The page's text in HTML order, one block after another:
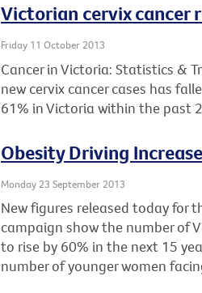
Victorian cervix cancer
Friday 11 October 2013
Cancer in Victoria: Statistics &
new cervix cancer cases has
61% in Victoria within the past
Obesity Driving
Monday 23 September 2013
New figures released today for
campaign show the number of
to rise by 60% in the next 15
number of younger women